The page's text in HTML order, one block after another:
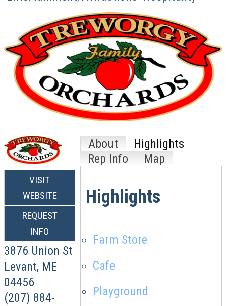
VISIT
WEBSITE
REQUEST
INFO
3876 Union St
Levant, ME
04456
(207) 884-
About
Highlights
Rep Info
Map
Highlights
Farm Store
Cafe
Playground